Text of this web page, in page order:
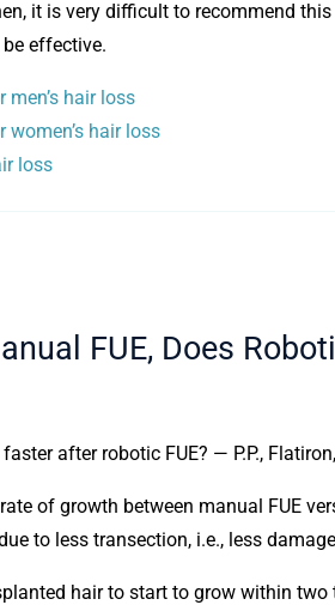
it is very difficult to recommend
effective.
hair loss
hair loss
loss
FUE, Does
after robotic FUE? — P.P.,
of growth between manual FUE
to less transection, i.e., less
hair to start to grow within